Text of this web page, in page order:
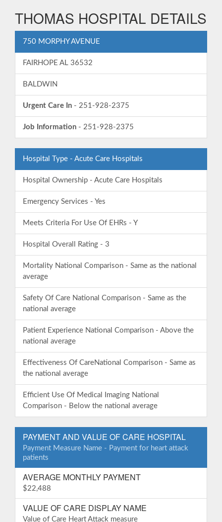
THOMAS HOSPITAL DETAILS
750 MORPHY AVENUE
FAIRHOPE AL 36532
BALDWIN
Urgent Care In - 251-928-2375
Job Information - 251-928-2375
Hospital Type - Acute Care Hospitals
Hospital Ownership - Acute Care Hospitals
Emergency Services - Yes
Meets Criteria For Use Of EHRs - Y
Hospital Overall Rating - 3
Mortality National Comparison - Same as the national
average
Safety Of Care National Comparison - Same as the
national average
Patient Experience National Comparison - Above the
national average
Effectiveness Of CareNational Comparison - Same as
the national average
Efficient Use Of Medical Imaging National
Comparison - Below the national average
PAYMENT AND VALUE OF CARE HOSPITAL
Payment Measure Name - Payment for heart attack
patients
AVERAGE MONTHLY PAYMENT
$22,488
VALUE OF CARE DISPLAY NAME
Value of Care Heart Attack measure